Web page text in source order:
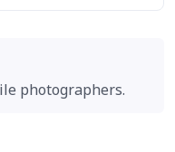
photographers.